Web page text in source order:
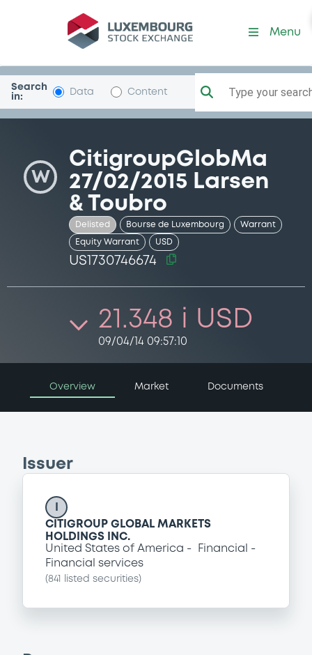
Security (US1730746674)
Menu
Search
in:
Data Content Type your
W
CitigroupGlobMa
27/02/2015 Larsen
& Toubro
Delisted Bourse de Luxembourg Warrant
Equity Warrant USD
US1730746674
21.348 i USD
09/04/14 09:57:10
Overview Market Documents
Issuer
CITIGROUP GLOBAL MARKETS
HOLDINGS INC.
United States of America
Financial
Financial services
(841 listed securities)